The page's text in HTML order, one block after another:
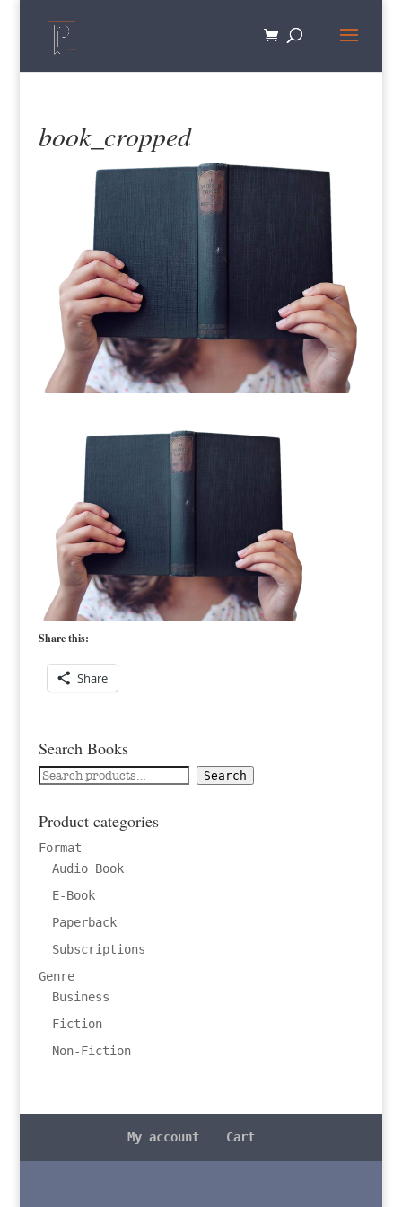
book_cropped
Share this:
Share
Search Books
Search
Search
Product categories
Format
Audio Book
E-Book
Paperback
Subscriptions
Genre
Business
Fiction
Non-Fiction
My account Cart